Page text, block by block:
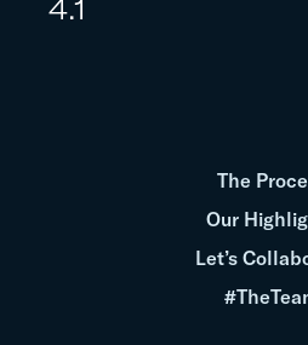
4.1
The
Our
Let’s